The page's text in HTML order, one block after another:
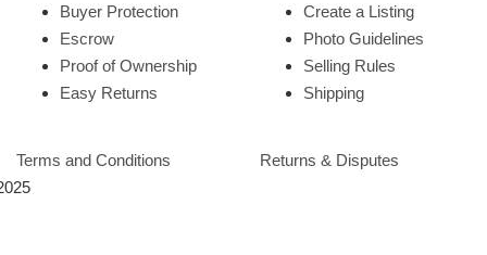
Buyer Protection
Escrow
Proof of Ownership
Easy Returns
Create a Listing
Photo Guidelines
Selling Rules
Shipping
Terms and Conditions
Returns & Disputes